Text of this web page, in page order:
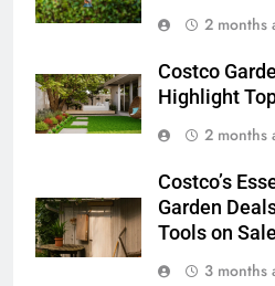
2 months
Costco
Highlight
2 months
Costco’s
Garden
Tools on Sale
3 months